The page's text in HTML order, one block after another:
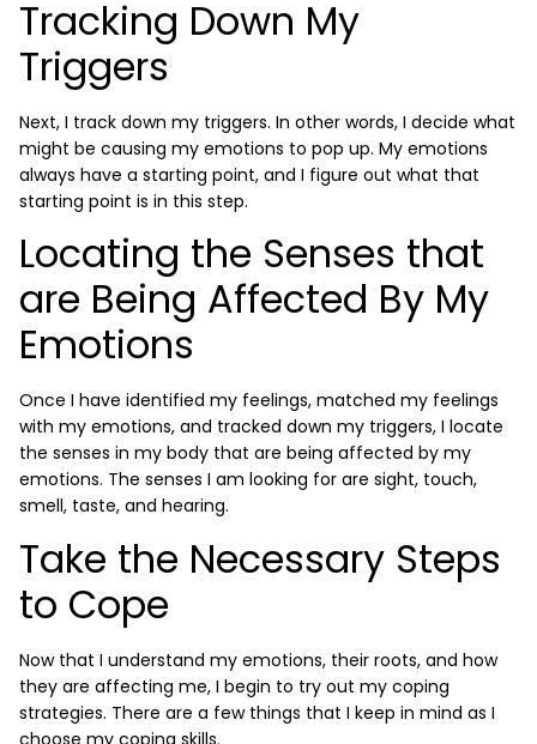
Tracking Down My
Triggers
Next, I track down my triggers. In other words, I decide what
might be causing my emotions to pop up. My emotions
always have a starting point, and I figure out what that
starting point is in this step.
Locating the Senses that
are Being Affected By My
Emotions
Once I have identified my feelings, matched my feelings
with my emotions, and tracked down my triggers, I locate
the senses in my body that are being affected by my
emotions. The senses I am looking for are sight, touch,
smell, taste, and hearing.
Take the Necessary Steps
to Cope
Now that I understand my emotions, their roots, and how
they are affecting me, I begin to try out my coping
strategies. There are a few things that I keep in mind as I
choose my coping skills.